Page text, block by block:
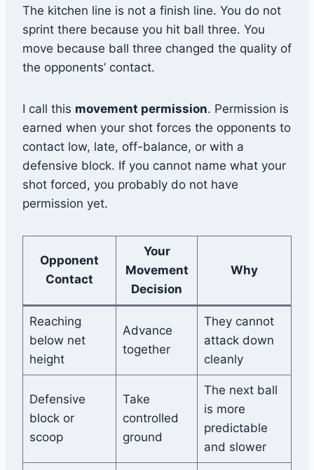
The kitchen line is not a finish line. You do not
sprint there because you hit ball three. You
move because ball three changed the quality of
the opponents’ contact.
I call this movement permission. Permission is
earned when your shot forces the opponents to
contact low, late, off-balance, or with a
defensive block. If you cannot name what your
shot forced, you probably do not have
permission yet.
Opponent
Contact
Your
Movement
Decision
Why
Reaching
below net
height
Advance
together
They cannot
attack down
cleanly
Defensive
block or
scoop
Take
controlled
ground
The next ball
is more
predictable
and slower